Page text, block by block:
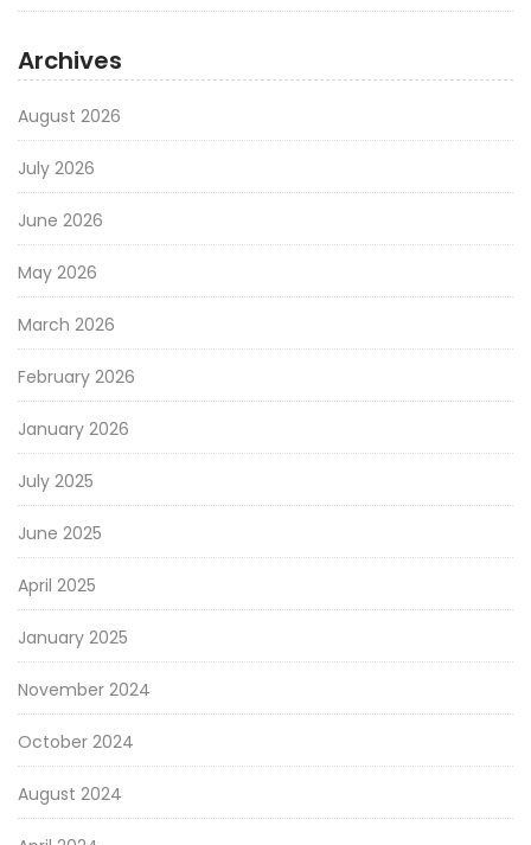
Archives
August 2026
July 2026
June 2026
May 2026
March 2026
February 2026
January 2026
July 2025
June 2025
April 2025
January 2025
November 2024
October 2024
August 2024